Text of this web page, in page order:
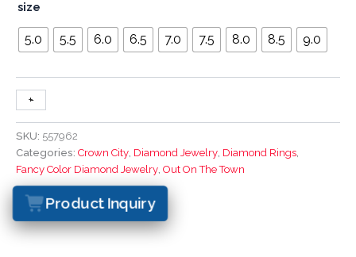
size
5.0 5.5 6.0 6.5 7.0 7.5 8.0 8.5 9.0
-
+
SKU: 557962
Categories: Crown City, Diamond Jewelry, Diamond Rings,
Fancy Color Diamond Jewelry, Out On The Town
Product Inquiry